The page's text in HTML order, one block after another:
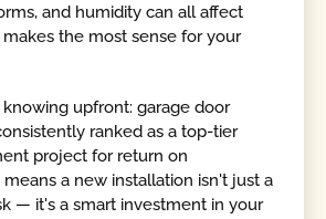
and humidity can all affect
the most sense for your
upfront: garage door
ranked as a top-tier
project for return on
a new installation isn't just a
— it's a smart investment in your